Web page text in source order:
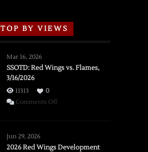
TOP BY VIEWS
Mar 16, 2026
SSOTD: Red Wings vs. Flames,
3/16/2026
11313
0
Comments Offon
vs.
Jun 29, 2026
2026 Red Wings Development